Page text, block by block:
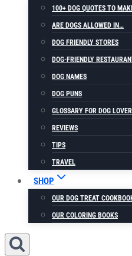
100+ DOG QUOTES TO
ARE DOGS ALLOWED IN…
DOG FRIENDLY STORES
DOG-FRIENDLY
DOG NAMES
DOG PUNS
GLOSSARY FOR DOG
REVIEWS
TIPS
TRAVEL
SHOP
OUR DOG TREAT
OUR COLORING BOOKS